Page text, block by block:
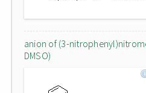
anion of (3-
DMSO)